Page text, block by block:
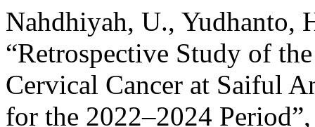
Nahdhiyah, U., Yudhanto,
“Retrospective Study of
Cervical Cancer at Saiful
for the 2022–2024